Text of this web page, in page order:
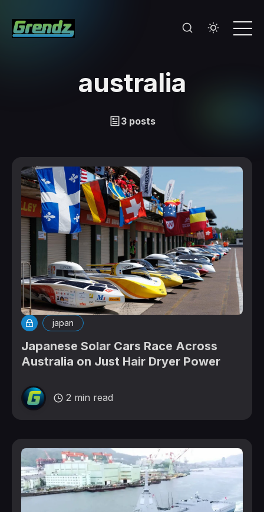
australia
3 posts
japan
Japanese Solar Cars Race Across
Australia on Just Hair Dryer Power
2 min read